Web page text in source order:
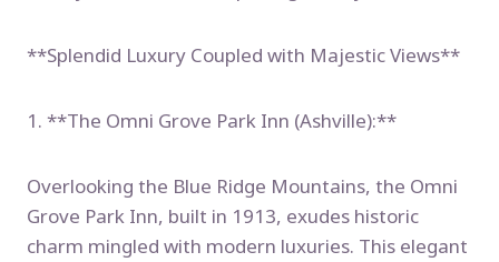
**Splendid Luxury Coupled with Majestic Views**
1. **The Omni Grove Park Inn (Ashville):**
Overlooking the Blue Ridge Mountains, the Omni
Grove Park Inn, built in 1913, exudes historic
charm mingled with modern luxuries. This elegant